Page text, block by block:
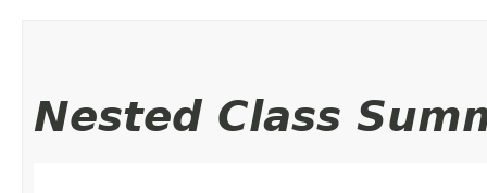
Nested Class